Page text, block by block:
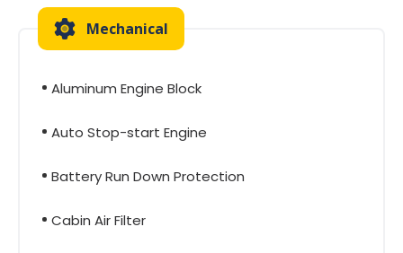
Mechanical
Aluminum Engine Block
Auto Stop-start Engine
Battery Run Down Protection
Cabin Air Filter